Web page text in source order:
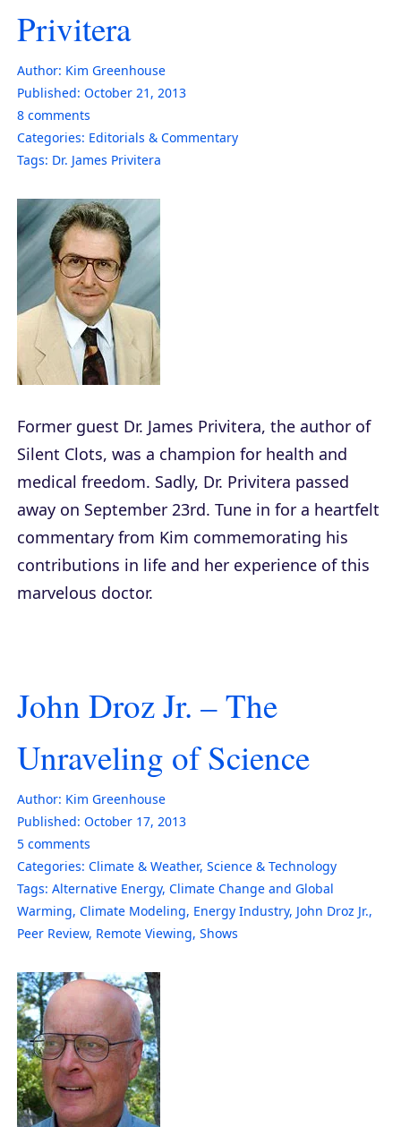
Privitera
Author: Kim Greenhouse
Published: October 21, 2013
8 comments
Categories: Editorials & Commentary
Tags: Dr. James Privitera
Former guest Dr. James Privitera, the author of
Silent Clots, was a champion for health and
medical freedom. Sadly, Dr. Privitera passed
away on September 23rd. Tune in for a heartfelt
commentary from Kim commemorating his
contributions in life and her experience of this
marvelous doctor.
John Droz Jr. – The
Unraveling of Science
Author: Kim Greenhouse
Published: October 17, 2013
5 comments
Categories: Climate & Weather, Science & Technology
Tags: Alternative Energy, Climate Change and Global
Warming, Climate Modeling, Energy Industry, John Droz Jr.,
Peer Review, Remote Viewing, Shows